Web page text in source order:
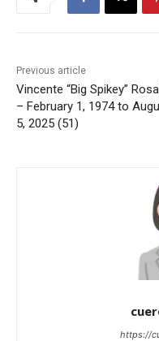
Previous article
Vincente “Big Spikey”
– February 1, 1974 to
5, 2025 (51)
https://